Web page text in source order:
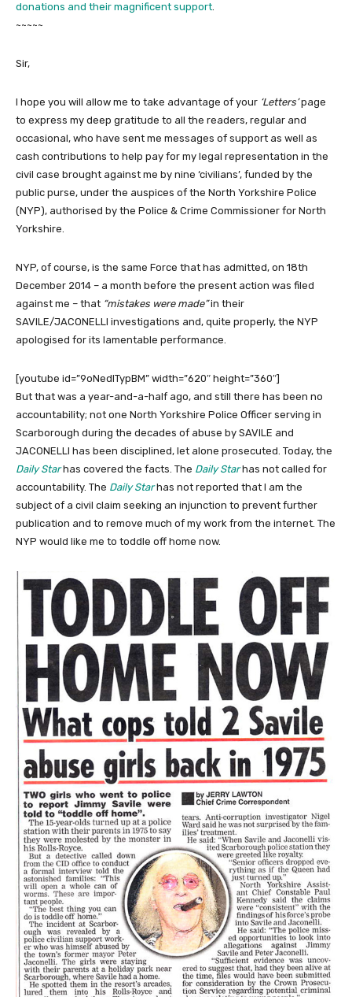
donations and their magnificent support.
~~~~~
Sir,
I hope you will allow me to take advantage of your ‘Letters’page
to express my deep gratitude to all the readers, regular and
occasional, who have sent me messages of support as well as
cash contributions to help pay for my legal representation in the
civil case brought against me by nine ‘civilians’, funded by the
public purse, under the auspices of the North Yorkshire Police
(NYP), authorised by the Police & Crime Commissioner for North
Yorkshire.
NYP, of course, is the same Force that has admitted, on 18th
December 2014 – a month before the present action was filed
against me – that “mistakes were made”in their
SAVILE/JACONELLI investigations and, quite properly, the NYP
apologised for its lamentable performance.
[youtube id=”9oNedITypBM” width=”620″ height=”360″]
But that was a year-and-a-half ago, and still there has been no
accountability; not one North Yorkshire Police Officer serving in
Scarborough during the decades of abuse by SAVILE and
JACONELLI has been disciplined, let alone prosecuted. Today, the
Daily Starhas covered the facts. The Daily Starhas not called for
accountability. The Daily Starhas not reported that I am the
subject of a civil claim seeking an injunction to prevent further
publication and to remove much of my work from the internet. The
NYP would like me to toddle off home now.